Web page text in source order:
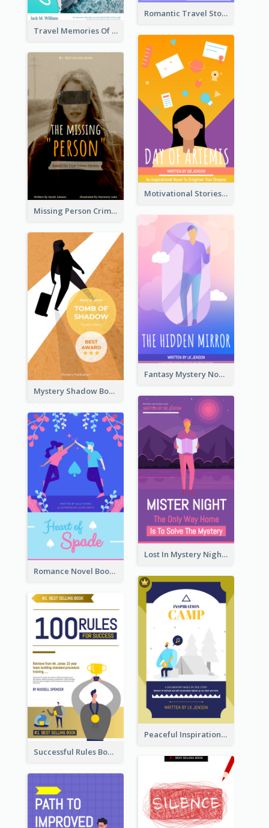
Romantic Travel Story Book Cover
Travel Memories Of Arcadia Book Cover
Motivational Stories Of Artemis Book Cover
Missing Person Crime Novel Book Cover
Fantasy Mystery Novel Book Cover
Mystery Shadow Book Cover
Lost In Mystery Night Book Cover
Romance Novel Book Cover
Peaceful Inspirational Camping Book Cover
Successful Rules Book Cover Design